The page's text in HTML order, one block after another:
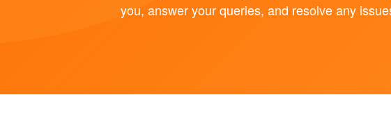
you, answer your queries, and resolve any